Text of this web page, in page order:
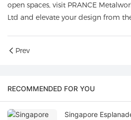
open spaces, visit PRANCE
Ltd and elevate your design from
Prev
RECOMMENDED FOR YOU
Singapore